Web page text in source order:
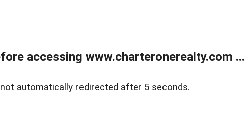
accessing www.charteronerealty.com ...
automatically redirected after 5 seconds.